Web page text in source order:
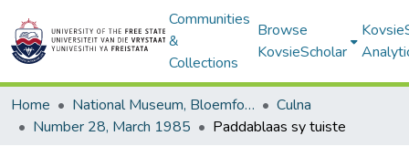
Communities
&
Collections
Browse
KovsieScholar
Home National Museum, Bloemfontein
Culna
Number 28, March 1985
Paddablaas sy tuiste